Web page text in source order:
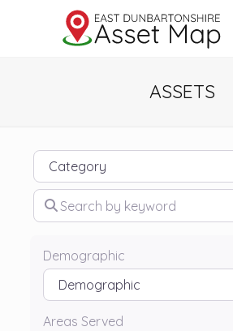
ASSETS
Category
Search by keyword
Demographic
Areas Served